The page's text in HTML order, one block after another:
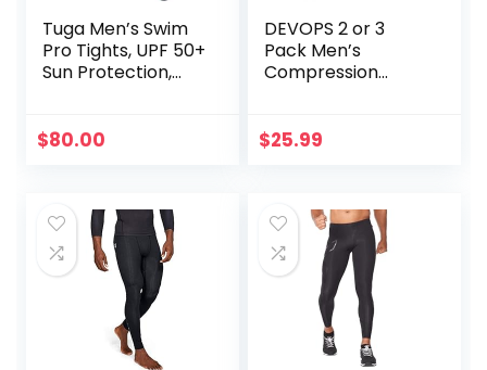
Tuga Men’s Swim
Pro Tights, UPF 50+
Sun Protection,
$80.00
DEVOPS 2 or 3
Pack Men’s
Compression
Pocket/Non-
$25.99